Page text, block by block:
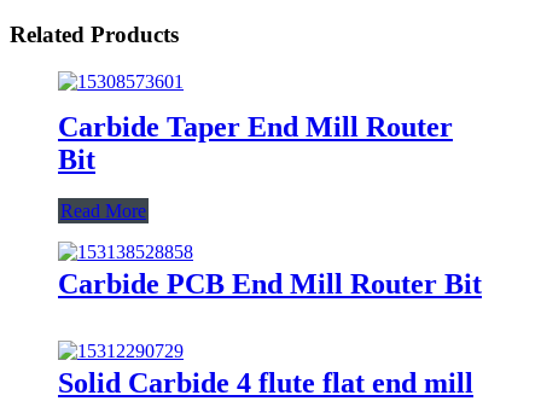
Related Products
Carbide Taper End Mill Router
Bit
Read More
Carbide PCB End Mill Router Bit
Solid Carbide 4 flute flat end mill